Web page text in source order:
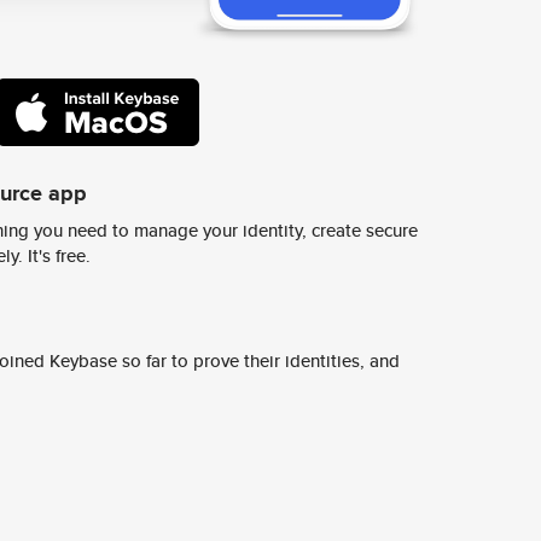
app
you need to manage your identity, create secure
It's free.
Keybase so far to prove their identities, and